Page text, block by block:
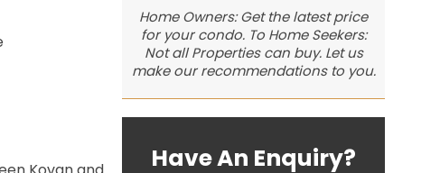
Home Owners: Get the latest price
for your condo. To Home Seekers:
Not all Properties can buy. Let us
make our recommendations to you.
Have An Enquiry?